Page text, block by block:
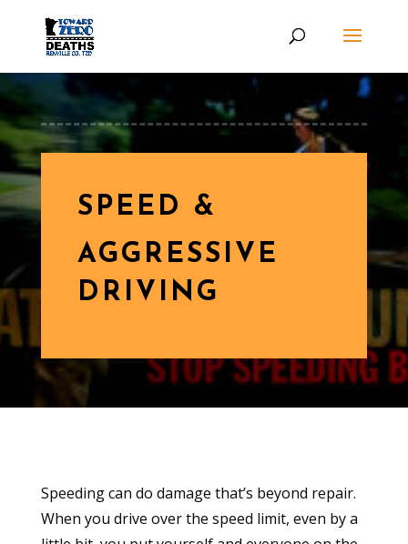
SPEED &
AGGRESSIVE
DRIVING
Speeding can do damage that’s beyond repair.
When you drive over the speed limit, even by a